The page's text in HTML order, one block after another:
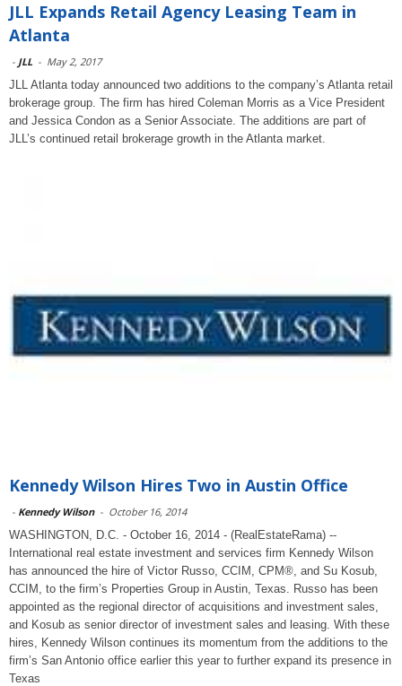
JLL Expands Retail Agency Leasing Team in
Atlanta
- JLL - May 2, 2017
JLL Atlanta today announced two additions to the company’s Atlanta retail
brokerage group. The firm has hired Coleman Morris as a Vice President
and Jessica Condon as a Senior Associate. The additions are part of
JLL’s continued retail brokerage growth in the Atlanta market.
Kennedy Wilson Hires Two in Austin Office
- Kennedy Wilson - October 16, 2014
WASHINGTON, D.C. - October 16, 2014 - (RealEstateRama) --
International real estate investment and services firm Kennedy Wilson
has announced the hire of Victor Russo, CCIM, CPM®, and Su Kosub,
CCIM, to the firm’s Properties Group in Austin, Texas. Russo has been
appointed as the regional director of acquisitions and investment sales,
and Kosub as senior director of investment sales and leasing. With these
hires, Kennedy Wilson continues its momentum from the additions to the
firm’s San Antonio office earlier this year to further expand its presence in
Texas